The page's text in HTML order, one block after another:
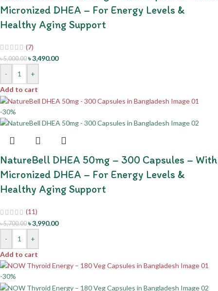
Micronized DHEA – For Energy Levels &
Healthy Aging Support
(7)
৳5,000.00 ৳3,490.00
-
+
Add to cart
-30%
NatureBell DHEA 50mg – 300 Capsules – With
Micronized DHEA – For Energy Levels &
Healthy Aging Support
(11)
৳5,700.00 ৳3,990.00
-
+
Add to cart
-30%